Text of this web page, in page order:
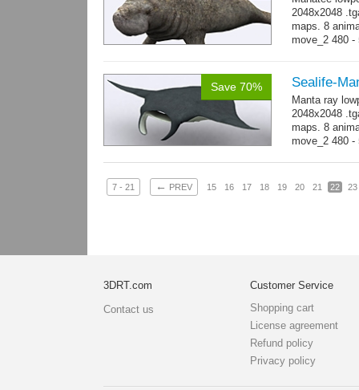
2048x2048
maps. 8
move_2 480 -
Save 70% Sealife-
Manta ray
2048x2048
maps. 8
move_2 480 -
7 - 21 ← PREV 15 16 17 18 19 20 21 22 23
3DRT.com
Contact us
Customer Service
Shopping cart
License agreement
Refund policy
Privacy policy